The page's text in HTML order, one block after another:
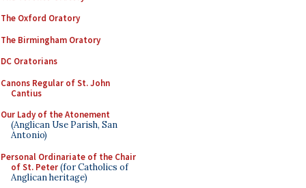
The Oxford Oratory
The Birmingham Oratory
DC Oratorians
Canons Regular of St. John
Cantius
Our Lady of the Atonement
(Anglican Use Parish, San
Antonio)
Personal Ordinariate of the Chair
of St. Peter(for Catholics of
Anglican heritage)